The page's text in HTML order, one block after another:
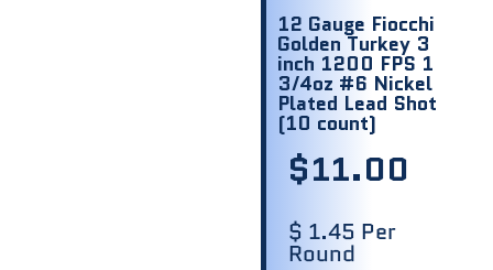
12 Gauge Fiocchi
Golden Turkey 3
inch 1200 FPS 1
3/4oz #6 Nickel
Plated Lead Shot
(10 count)
$11.00
$ 1.45 Per
Round